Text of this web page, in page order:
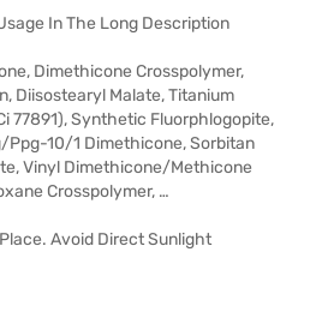
In The Long Description
Dimethicone Crosspolymer,
Diisostearyl Malate, Titanium
77891), Synthetic Fluorphlogopite,
Ppg-10/1 Dimethicone, Sorbitan
Vinyl Dimethicone/Methicone
Crosspolymer, …
Avoid Direct Sunlight